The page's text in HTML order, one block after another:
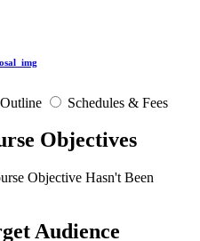
Schedules & Fees
Objectives
Objective Hasn't Been
Audience